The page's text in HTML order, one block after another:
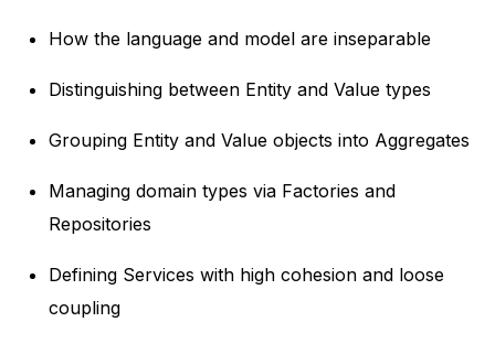
How the language and model are inseparable
Distinguishing between Entity and Value types
Grouping Entity and Value objects into Aggregates
Managing domain types via Factories and
Repositories
Defining Services with high cohesion and loose
coupling